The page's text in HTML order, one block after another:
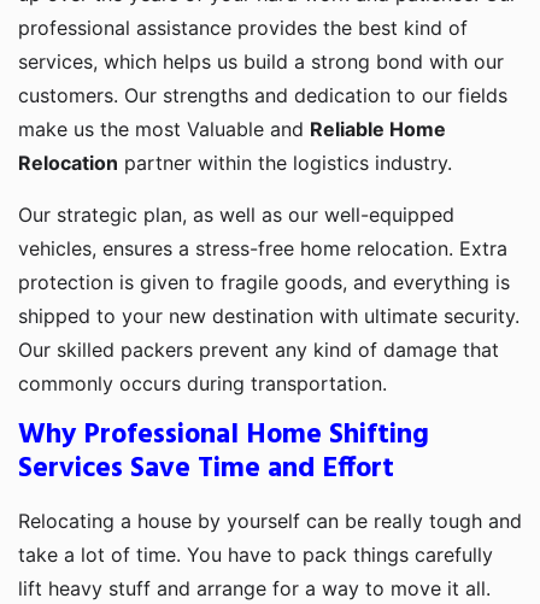
professional assistance provides the best kind of
services, which helps us build a strong bond with our
customers. Our strengths and dedication to our fields
make us the most Valuable and Reliable Home
Relocation partner within the logistics industry.
Our strategic plan, as well as our well-equipped
vehicles, ensures a stress-free home relocation. Extra
protection is given to fragile goods, and everything is
shipped to your new destination with ultimate security.
Our skilled packers prevent any kind of damage that
commonly occurs during transportation.
Why Professional Home Shifting
Services Save Time and Effort
Relocating a house by yourself can be really tough and
take a lot of time. You have to pack things carefully
lift heavy stuff and arrange for a way to move it all.